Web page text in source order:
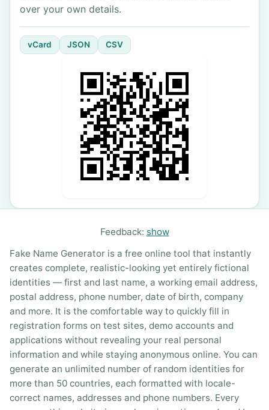
over your own details.
vCard JSON CSV
Feedback: show
Fake Name Generator is a free online tool that instantly
creates complete, realistic-looking yet entirely fictional
identities — first and last name, a working email address,
postal address, phone number, date of birth, company
and more. It is the comfortable way to quickly fill in
registration forms on test sites, demo accounts and
applications without revealing your real personal
information and while staying anonymous online. You can
generate an unlimited number of random identities for
more than 50 countries, each formatted with locale-
correct names, addresses and phone numbers. Every